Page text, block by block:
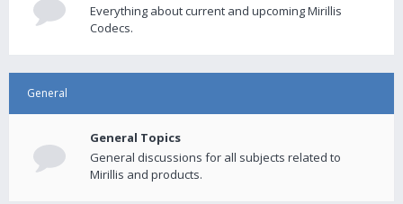
Everything about current and upcoming Mirillis
Codecs.
General
General Topics
General discussions for all subjects related to
Mirillis and products.